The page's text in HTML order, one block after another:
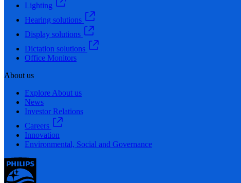
Lighting
Hearing solutions
Display solutions
Dictation solutions
Office Monitors
About us
Explore About us
News
Investor Relations
Careers
Innovation
Environmental, Social and Governance